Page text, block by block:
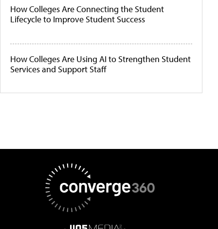
How Colleges Are Connecting the Student
Lifecycle to Improve Student Success
How Colleges Are Using AI to Strengthen Student
Services and Support Staff